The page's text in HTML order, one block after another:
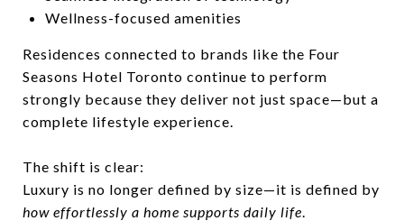
Wellness-focused amenities
Residences connected to brands like the Four
Seasons Hotel Toronto continue to perform
strongly because they deliver not just space—but a
complete lifestyle experience.
The shift is clear:
Luxury is no longer defined by size—it is defined by
how effortlessly a home supports daily life.